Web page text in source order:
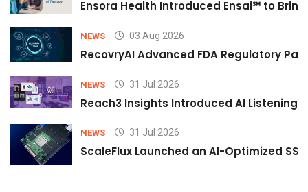
Ensora Health Introduced Ensai℠ to
NEWS 03 Aug 2026
RecovryAI Advanced FDA Regulatory
NEWS 31 Jul 2026
Reach3 Insights Introduced AI Listening
NEWS 31 Jul 2026
ScaleFlux Launched an AI-Optimized